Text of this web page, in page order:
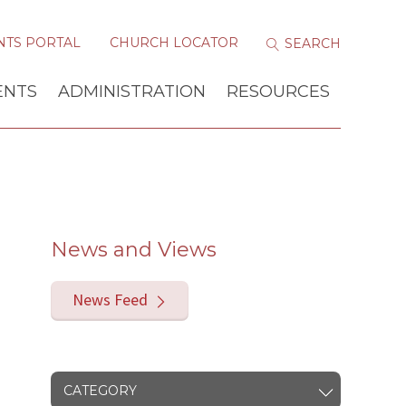
PORTAL CHURCH LOCATOR
ADMINISTRATION RESOURCES
News and Views
News Feed
CATEGORY